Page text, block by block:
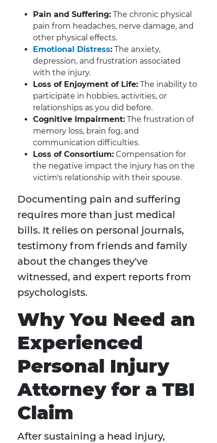
Pain and Suffering: The chronic physical
pain from headaches, nerve damage, and
other physical effects.
Emotional Distress: The anxiety,
depression, and frustration associated
with the injury.
Loss of Enjoyment of Life: The inability to
participate in hobbies, activities, or
relationships as you did before.
Cognitive Impairment: The frustration of
memory loss, brain fog, and
communication difficulties.
Loss of Consortium: Compensation for
the negative impact the injury has on the
victim's relationship with their spouse.
Documenting pain and suffering
requires more than just medical
bills. It relies on personal journals,
testimony from friends and family
about the changes they've
witnessed, and expert reports from
psychologists.
Why You Need an
Experienced
Personal Injury
Attorney for a TBI
Claim
After sustaining a head injury,